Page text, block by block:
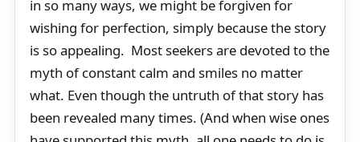
in so many ways, we might be forgiven for
wishing for perfection, simply because the story
is so appealing. Most seekers are devoted to the
myth of constant calm and smiles no matter
what. Even though the untruth of that story has
been revealed many times. (And when wise ones